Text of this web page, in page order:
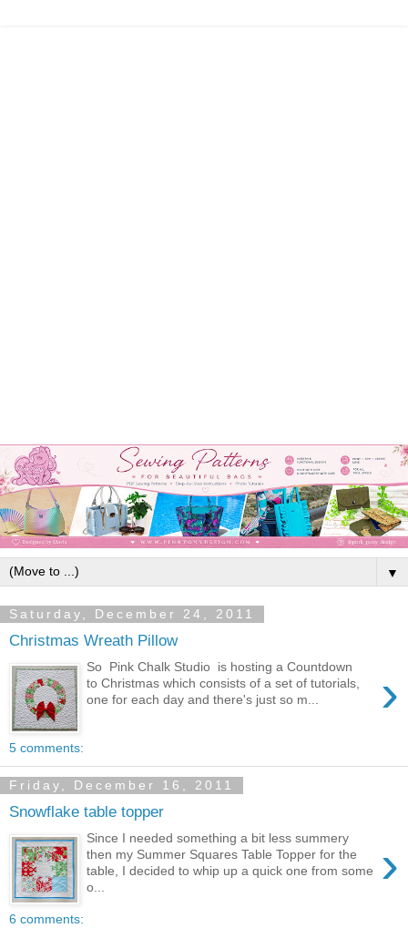
▼
Saturday, December 24, 2011
Christmas Wreath Pillow
›
So Pink Chalk Studio is hosting a Countdown
to Christmas which consists of a set of tutorials,
one for each day and there's just so m...
5 comments:
Friday, December 16, 2011
Snowflake table topper
›
Since I needed something a bit less summery
then my Summer Squares Table Topper for the
table, I decided to whip up a quick one from some
o...
6 comments: